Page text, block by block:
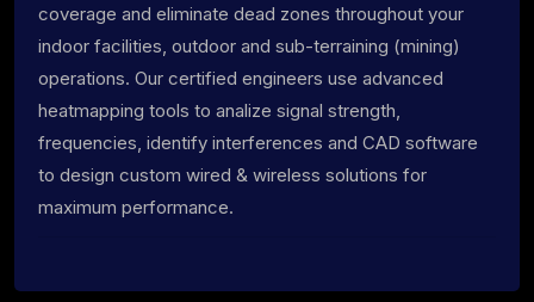
coverage and eliminate dead zones throughout your
indoor facilities, outdoor and sub-terraining (mining)
operations. Our certified engineers use advanced
heatmapping tools to analize signal strength,
frequencies, identify interferences and CAD software
to design custom wired & wireless solutions for
maximum performance.